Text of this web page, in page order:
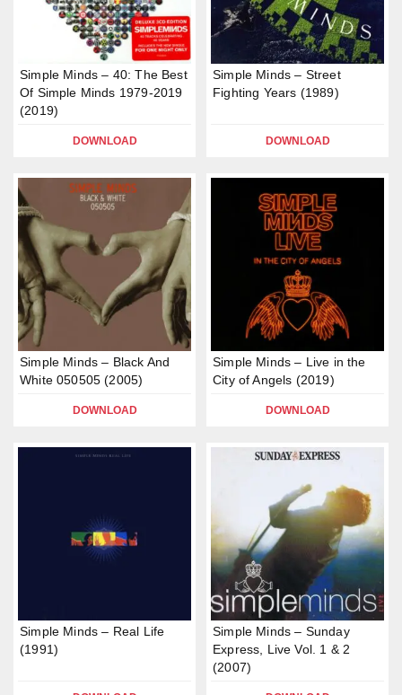
Simple Minds – 40: The Best
Of Simple Minds 1979-2019
(2019)
DOWNLOAD
Simple Minds – Street
Fighting Years (1989)
DOWNLOAD
Simple Minds – Black And
White 050505 (2005)
DOWNLOAD
Simple Minds – Live in the
City of Angels (2019)
DOWNLOAD
Simple Minds – Real Life
(1991)
Simple Minds – Sunday
Express, Live Vol. 1 & 2
(2007)